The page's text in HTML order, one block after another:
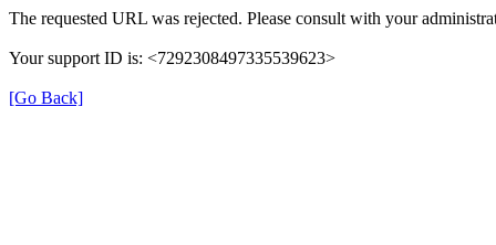
The requested URL was rejected. Please consult with your
Your support ID is: <7292308497335539623>
[Go Back]